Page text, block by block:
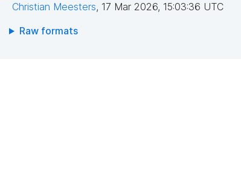
Christian Meesters, 17 Mar 2026, 15:03:36 UTC
Raw formats